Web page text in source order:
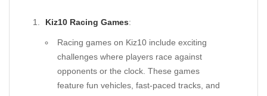
Kiz10 Racing Games:
Racing games on Kiz10 include exciting
challenges where players race against
opponents or the clock. These games
feature fun vehicles, fast-paced tracks, and